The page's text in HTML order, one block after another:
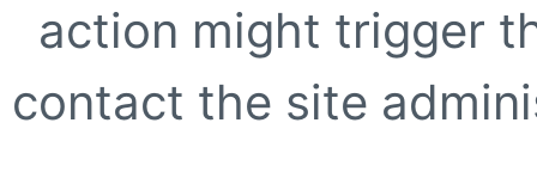
action might trigger
contact the site